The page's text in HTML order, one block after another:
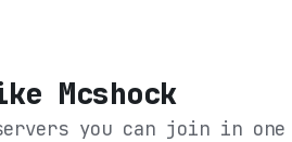
Mcshock
you can join in one